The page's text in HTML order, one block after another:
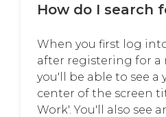
How do I search
When you first log
after registering for a
you'll be able to see a
center of the screen
Work'. You'll also see